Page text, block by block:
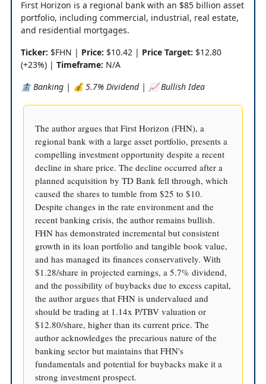
First Horizon is a regional bank with an $85 billion asset
portfolio, including commercial, industrial, real estate,
and residential mortgages.
Ticker: $FHN | Price: $10.42 | Price Target: $12.80
(+23%) | Timeframe: N/A
🏦 Banking | 💰 5.7% Dividend | 📈 Bullish Idea
The author argues that First Horizon (FHN), a
regional bank with a large asset portfolio, presents a
compelling investment opportunity despite a recent
decline in share price. The decline occurred after a
planned acquisition by TD Bank fell through, which
caused the shares to tumble from $25 to $10.
Despite changes in the rate environment and the
recent banking crisis, the author remains bullish.
FHN has demonstrated incremental but consistent
growth in its loan portfolio and tangible book value,
and has managed its finances conservatively. With
$1.28/share in projected earnings, a 5.7% dividend,
and the possibility of buybacks due to excess capital,
the author argues that FHN is undervalued and
should be trading at 1.14x P/TBV valuation or
$12.80/share, higher than its current price. The
author acknowledges the precarious nature of the
banking sector but maintains that FHN's
fundamentals and potential for buybacks make it a
strong investment prospect.